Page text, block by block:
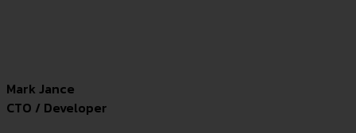
Mark Jance
CTO / Developer